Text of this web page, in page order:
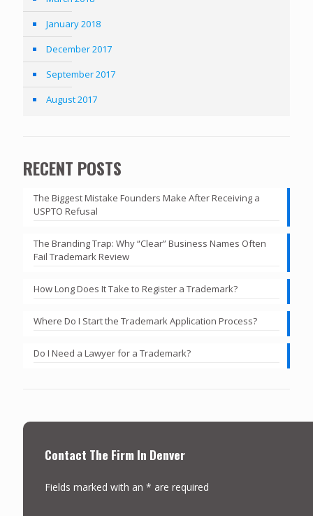
January 2018
December 2017
September 2017
August 2017
RECENT POSTS
The Biggest Mistake Founders Make After Receiving a
USPTO Refusal
The Branding Trap: Why “Clear” Business Names Often
Fail Trademark Review
How Long Does It Take to Register a Trademark?
Where Do I Start the Trademark Application Process?
Do I Need a Lawyer for a Trademark?
Contact The Firm In Denver
Fields marked with an * are required